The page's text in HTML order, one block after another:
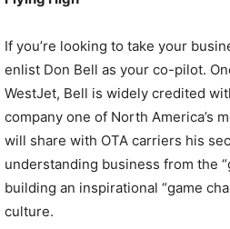
If you’re looking to take your
enlist Don Bell as your co-pilot.
WestJet, Bell is widely credited
company one of North America’s
will share with OTA carriers his
understanding business from the
building an inspirational “game
culture.